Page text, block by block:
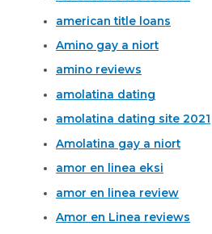
american title loans
Amino gay a niort
amino reviews
amolatina dating
amolatina dating site 2021
Amolatina gay a niort
amor en linea eksi
amor en linea review
Amor en Linea reviews